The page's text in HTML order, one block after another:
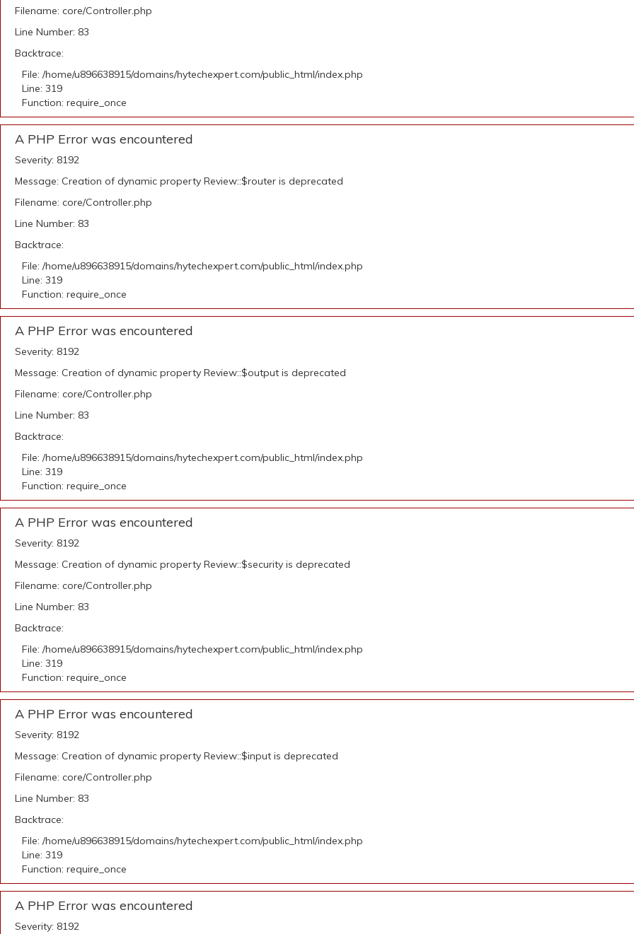
Filename: core/Controller.php
Line Number: 83
Backtrace:
File: /home/u896638915/domains/hytechexpert.com/public_html/index.php
Line: 319
Function: require_once
A PHP Error was encountered
Severity: 8192
Message: Creation of dynamic property Review::$router is deprecated
Filename: core/Controller.php
Line Number: 83
Backtrace:
File: /home/u896638915/domains/hytechexpert.com/public_html/index.php
Line: 319
Function: require_once
A PHP Error was encountered
Severity: 8192
Message: Creation of dynamic property Review::$output is deprecated
Filename: core/Controller.php
Line Number: 83
Backtrace:
File: /home/u896638915/domains/hytechexpert.com/public_html/index.php
Line: 319
Function: require_once
A PHP Error was encountered
Severity: 8192
Message: Creation of dynamic property Review::$security is deprecated
Filename: core/Controller.php
Line Number: 83
Backtrace:
File: /home/u896638915/domains/hytechexpert.com/public_html/index.php
Line: 319
Function: require_once
A PHP Error was encountered
Severity: 8192
Message: Creation of dynamic property Review::$input is deprecated
Filename: core/Controller.php
Line Number: 83
Backtrace:
File: /home/u896638915/domains/hytechexpert.com/public_html/index.php
Line: 319
Function: require_once
A PHP Error was encountered
Severity: 8192